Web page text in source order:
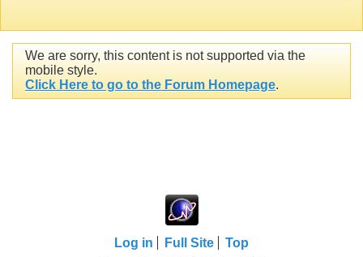
We are sorry, this content is not supported via the
mobile style.
Click Here to go to the Forum Homepage.
Log in Full Site Top